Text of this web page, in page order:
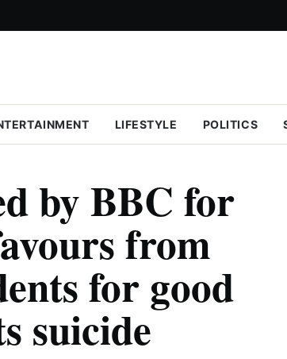
LIFESTYLE POLITICS
by BBC for
from
for good
suicide